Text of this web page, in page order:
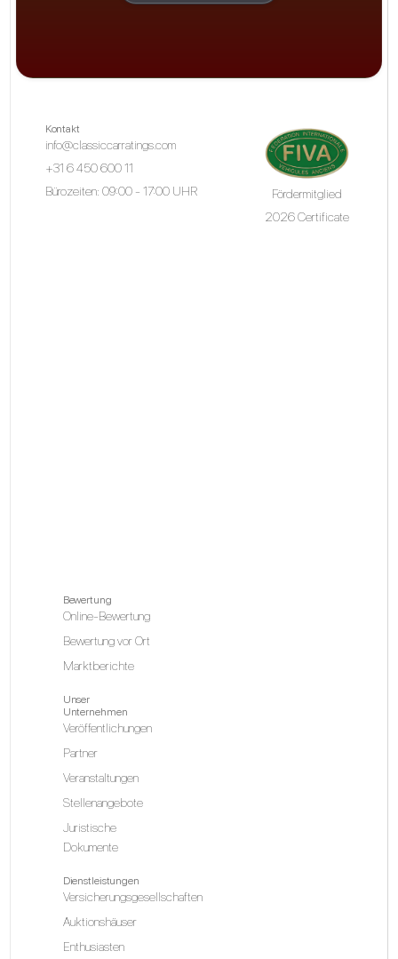
Kontakt
info@classiccarratings.com
+31 6 450 600 11
Bürozeiten: 09:00 - 17:00 UHR
Fördermitglied
2026 Certificate
Bewertung
Online-Bewertung
Bewertung vor Ort
Marktberichte
Unser
Unternehmen
Veröffentlichungen
Partner
Veranstaltungen
Stellenangebote
Juristische
Dokumente
Dienstleistungen
Versicherungsgesellschaften
Auktionshäuser
Enthusiasten